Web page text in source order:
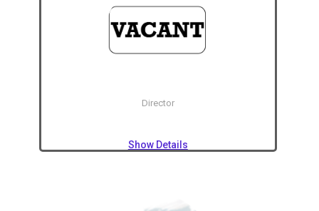
Director
Show Details